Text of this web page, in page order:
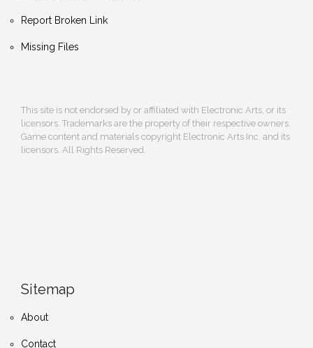
Report Broken Link
Missing Files
This site is not endorsed by or affiliated with Electronic Arts, or its
licensors. Trademarks are the property of their respective owners.
Game content and materials copyright Electronic Arts Inc. and its
licensors. All Rights Reserved.
Sitemap
About
Contact